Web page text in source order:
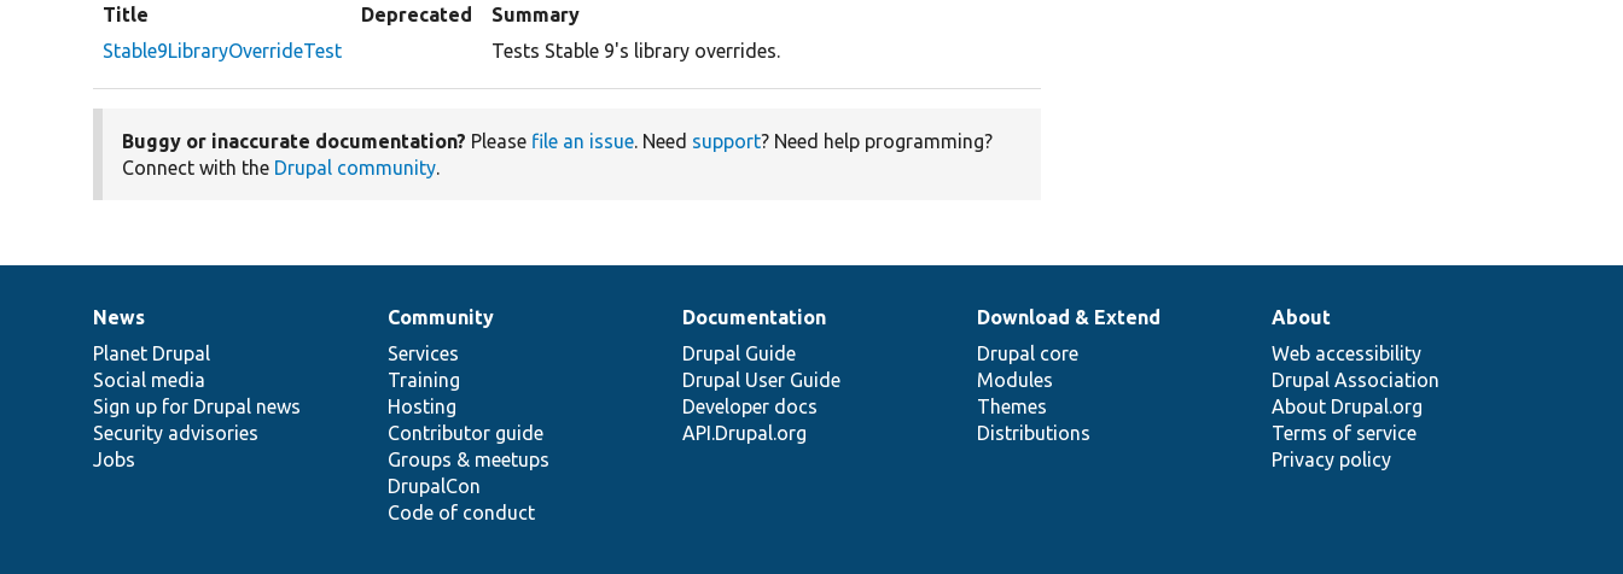
Title Deprecated
Summary
Stable9LibraryOverrideTest
Tests Stable 9's library overrides.
Buggy or inaccurate documentation? Please file an issue. Need support? Need help programming?
Connect with the Drupal community.
News
items
News
Planet Drupal
Social media
Sign up for Drupal news
Security advisories
Jobs
Our
community
Community
Services
Training
Hosting
Contributor guide
Groups & meetups
DrupalCon
Code of conduct
Documentation
Documentation
Drupal Guide
Drupal User Guide
Developer docs
API.Drupal.org
Drupal
code
base
Download & Extend
Drupal core
Modules
Themes
Distributions
Governance
of
community
About
Web accessibility
Drupal Association
About Drupal.org
Terms of service
Privacy policy